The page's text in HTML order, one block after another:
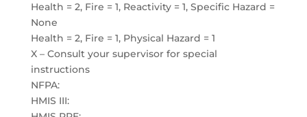
Health = 2, Fire = 1, Reactivity = 1, Specific Hazard =
None
Health = 2, Fire = 1, Physical Hazard = 1
X – Consult your supervisor for special
instructions
NFPA:
HMIS III: